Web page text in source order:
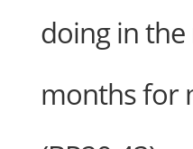
doing in the
months for